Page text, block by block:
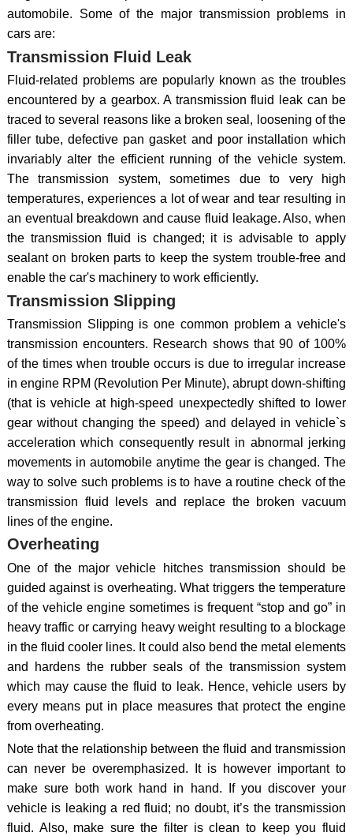
automobile. Some of the major transmission problems in
cars are:
Transmission Fluid Leak
Fluid-related problems are popularly known as the troubles
encountered by a gearbox. A transmission fluid leak can be
traced to several reasons like a broken seal, loosening of the
filler tube, defective pan gasket and poor installation which
invariably alter the efficient running of the vehicle system.
The transmission system, sometimes due to very high
temperatures, experiences a lot of wear and tear resulting in
an eventual breakdown and cause fluid leakage. Also, when
the transmission fluid is changed; it is advisable to apply
sealant on broken parts to keep the system trouble-free and
enable the car's machinery to work efficiently.
Transmission Slipping
Transmission Slipping is one common problem a vehicle's
transmission encounters. Research shows that 90 of 100%
of the times when trouble occurs is due to irregular increase
in engine RPM (Revolution Per Minute), abrupt down-shifting
(that is vehicle at high-speed unexpectedly shifted to lower
gear without changing the speed) and delayed in vehicle`s
acceleration which consequently result in abnormal jerking
movements in automobile anytime the gear is changed. The
way to solve such problems is to have a routine check of the
transmission fluid levels and replace the broken vacuum
lines of the engine.
Overheating
One of the major vehicle hitches transmission should be
guided against is overheating. What triggers the temperature
of the vehicle engine sometimes is frequent “stop and go” in
heavy traffic or carrying heavy weight resulting to a blockage
in the fluid cooler lines. It could also bend the metal elements
and hardens the rubber seals of the transmission system
which may cause the fluid to leak. Hence, vehicle users by
every means put in place measures that protect the engine
from overheating.
Note that the relationship between the fluid and transmission
can never be overemphasized. It is however important to
make sure both work hand in hand. If you discover your
vehicle is leaking a red fluid; no doubt, it’s the transmission
fluid. Also, make sure the filter is clean to keep you fluid